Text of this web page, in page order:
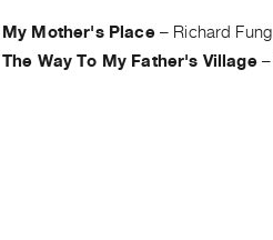
My Mother's Place– Richard Fung
The Way To My Father's Village–